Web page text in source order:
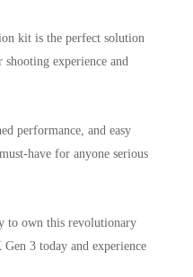
kit is the perfect solution
experience and
performance, and easy
have for anyone serious
to own this revolutionary
3 today and experience